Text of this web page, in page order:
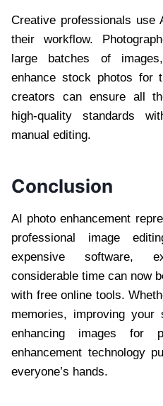
Creative professionals use
their workflow.
large batches of
enhance stock photos for
creators can ensure all
high-quality standards
manual editing.
Conclusion
AI photo enhancement
professional image
expensive software,
considerable time can now
with free online tools.
memories, improving your
enhancing images for
enhancement technology
everyone’s hands.